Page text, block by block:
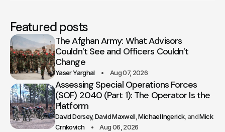
Featured posts
The Afghan Army: What Advisors
Couldn’t See and Officers Couldn’t
Change
Yaser Yarghal Aug 07, 2026
Assessing Special Operations Forces
(SOF) 2040 (Part 1): The Operator Is the
Platform
David Dorsey David Maxwell Michael Ingerick
Mick
Crnkovich
Aug 06, 2026